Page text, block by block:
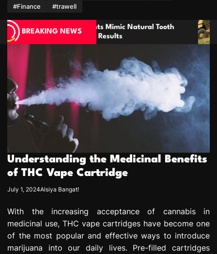
m
#Finance
#trawell
BREAKING NEWS
Natural Tooth
Enhancing Property
through Thorough Stump
Understanding the Medicinal Benefits
of THC Vape Cartridge
July 1, 2024Alsiya Bangat!
With the increasing acceptance of cannabis in
medicinal use, THC vape cartridges have become one
of the most popular and effective ways to introduce
marijuana into our daily lives. Pre-filled cartridges